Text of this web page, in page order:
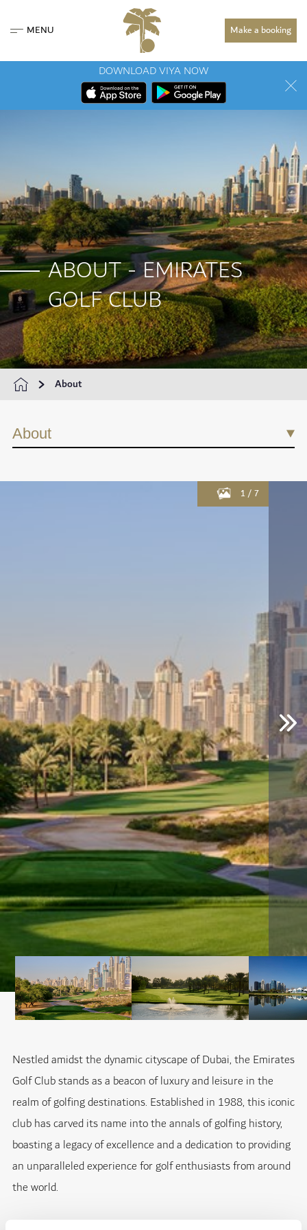
MENU Make a booking
DOWNLOAD VIYA NOW
ABOUT - EMIRATES
GOLF CLUB
About
About
1/7
Nestled amidst the dynamic cityscape of Dubai, the Emirates
Golf Club stands as a beacon of luxury and leisure in the
realm of golfing destinations. Established in 1988, this iconic
club has carved its name into the annals of golfing history,
boasting a legacy of excellence and a dedication to providing
an unparalleled experience for golf enthusiasts from around
the world.